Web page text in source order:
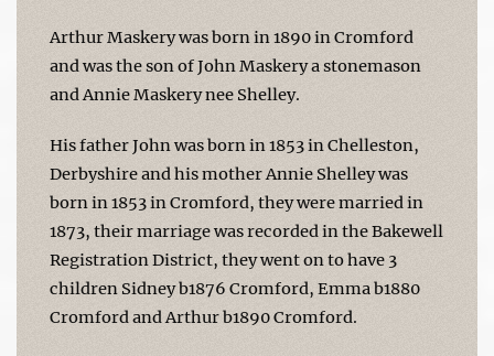
Arthur Maskery was born in 1890 in Cromford
and was the son of John Maskery a stonemason
and Annie Maskery nee Shelley.
His father John was born in 1853 in Chelleston,
Derbyshire and his mother Annie Shelley was
born in 1853 in Cromford, they were married in
1873, their marriage was recorded in the Bakewell
Registration District, they went on to have 3
children Sidney b1876 Cromford, Emma b1880
Cromford and Arthur b1890 Cromford.